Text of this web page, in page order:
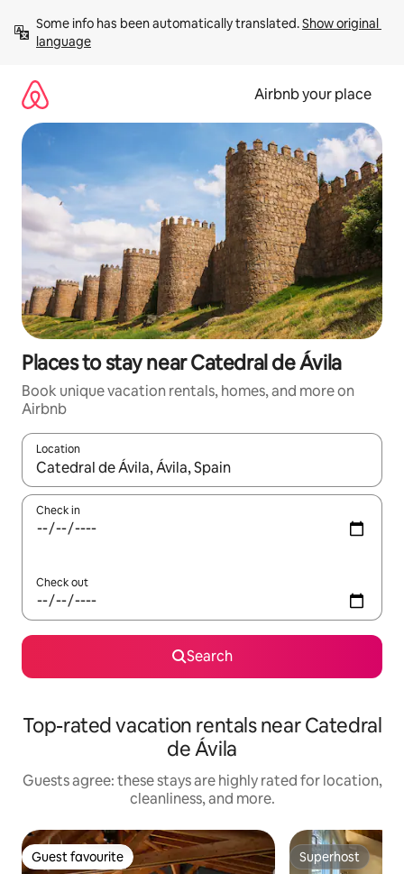
content
Some info has been automatically translated. Show original
language
Airbnb your place
Places to stay near Catedral de Ávila
Book unique vacation rentals, homes, and more on
Airbnb
Location
When results are available, navigate with up and down arrow
Check in
Check out
Search
Top-rated vacation rentals near Catedral
de Ávila
Guests agree: these stays are highly rated for location,
cleanliness, and more.
Guest favourite
Guest favourite Superhost
Superhost